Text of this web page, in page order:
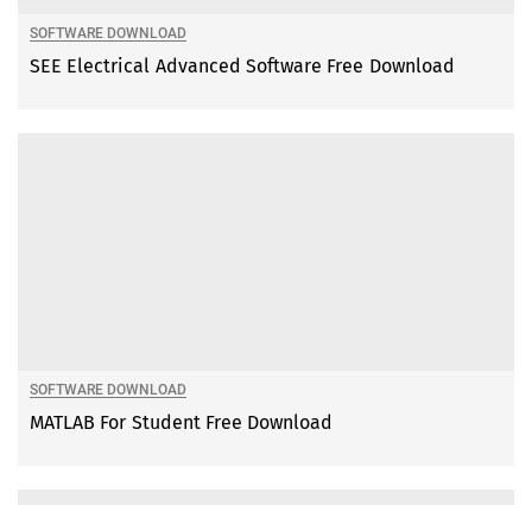
SOFTWARE DOWNLOAD
SEE Electrical Advanced Software Free Download
SOFTWARE DOWNLOAD
MATLAB For Student Free Download